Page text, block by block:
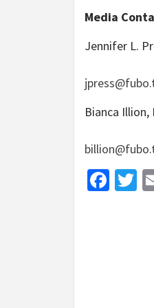
Media
Jennifer L.
Bianca Illion,